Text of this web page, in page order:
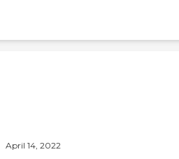
April 14, 2022